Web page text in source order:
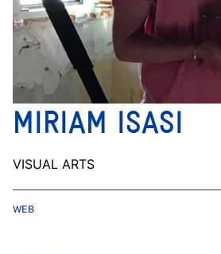
MIRIAM ISASI
VISUAL ARTS
WEB